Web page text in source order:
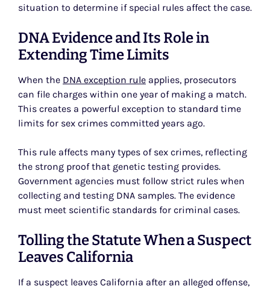
situation to determine if special rules affect the case.
DNA Evidence and Its Role in
Extending Time Limits
When the DNA exception rule applies, prosecutors
can file charges within one year of making a match.
This creates a powerful exception to standard time
limits for sex crimes committed years ago.
This rule affects many types of sex crimes, reflecting
the strong proof that genetic testing provides.
Government agencies must follow strict rules when
collecting and testing DNA samples. The evidence
must meet scientific standards for criminal cases.
Tolling the Statute When a Suspect
Leaves California
If a suspect leaves California after an alleged offense,